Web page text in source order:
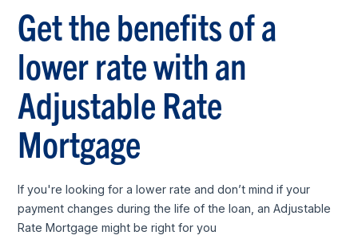
Get the benefits of a
lower rate with an
Adjustable Rate
Mortgage
If you're looking for a lower rate and don’t mind if your
payment changes during the life of the loan, an Adjustable
Rate Mortgage might be right for you